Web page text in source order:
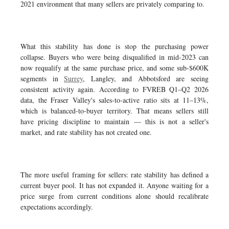
2021 environment that many sellers are privately comparing to.
What this stability has done is stop the purchasing power
collapse. Buyers who were being disqualified in mid-2023 can
now requalify at the same purchase price, and some sub-$600K
segments inSurrey, Langley, and Abbotsford are seeing
consistent activity again. According to FVREB Q1–Q2 2026
data, the Fraser Valley's sales-to-active ratio sits at 11–13%,
which is balanced-to-buyer territory. That means sellers still
have pricing discipline to maintain — this is not a seller's
market, and rate stability has not created one.
The more useful framing for sellers: rate stability has defined a
current buyer pool. It has not expanded it. Anyone waiting for a
price surge from current conditions alone should recalibrate
expectations accordingly.